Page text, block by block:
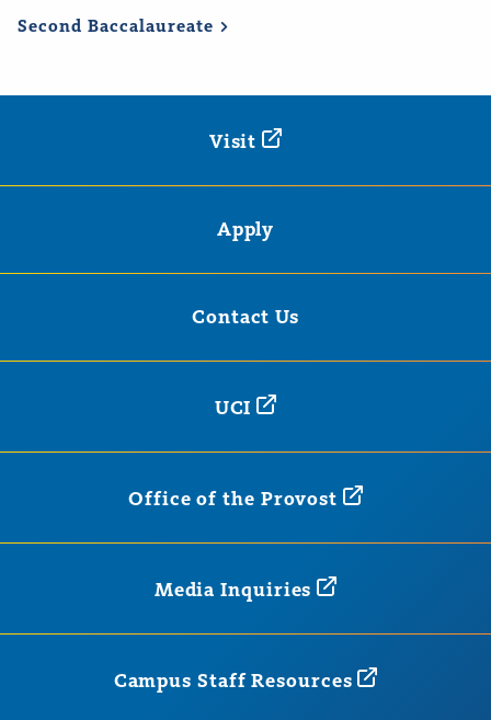
Second Baccalaureate
Visit
Apply
Contact Us
UCI
Office of the Provost
MediaInquiries
Campus StaffResources